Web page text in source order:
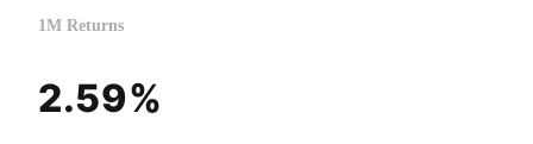
1M Returns
2.59%